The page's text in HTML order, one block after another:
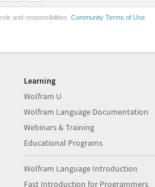
and responsibilities. Community Terms of Use
Learning
Wolfram U
Wolfram Language Documentation
Webinars & Training
Educational Programs
Wolfram Language Introduction
Fast Introduction for Programmers